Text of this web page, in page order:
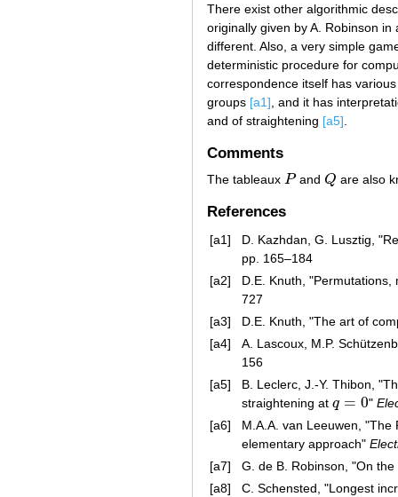
There exist other algorithmic
originally given by A. Robinson
different. Also, a very simple
deterministic procedure for
correspondence itself has
groups [a1] , and it has
and of straightening [a5]
Comments
The tableaux P
P andQ
Q are also
References
[a1]
D. Kazhdan, G. Lusztig,
pp. 165–184
[a2]
D.E. Knuth,
727
[a3]
D.E. Knuth, "The art of
[a4]
A. Lascoux, M.P.
156
[a5]
B. Leclerc, J.-Y. Thibon,
straightening at q = 0
q =0 "
[a6]
M.A.A. van Leeuwen,
elementary approach"
[a7]
G. de B. Robinson, "On
[a8]
C. Schensted, "Longest